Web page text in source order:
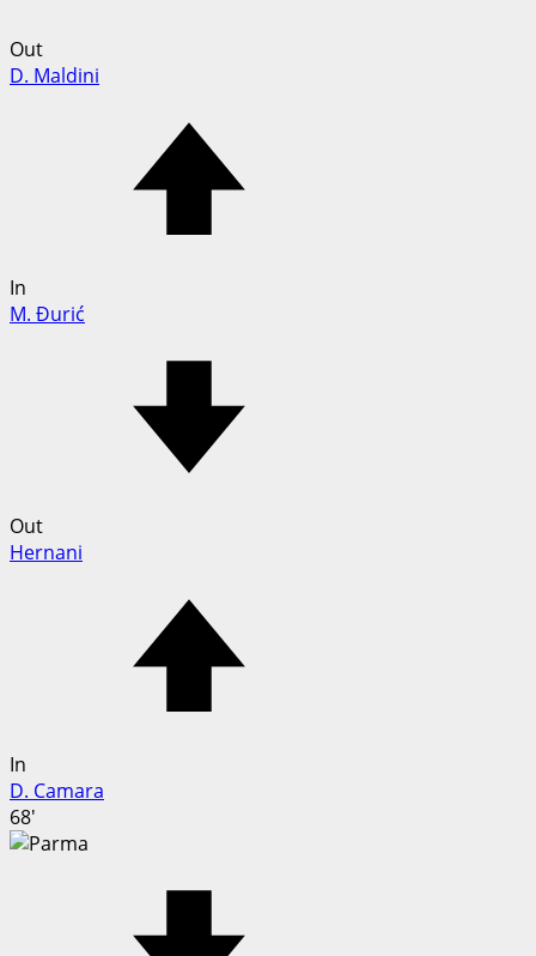
Out
D. Maldini
In
M. Đurić
Out
Hernani
In
D. Camara
68'